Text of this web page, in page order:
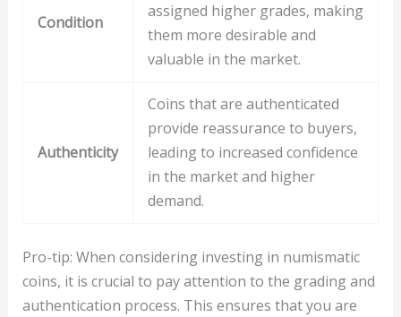
Condition
assigned higher grades, making
them more desirable and
valuable in the market.
Authenticity
Coins that are authenticated
provide reassurance to buyers,
leading to increased confidence
in the market and higher
demand.
Pro-tip: When considering investing in numismatic
coins, it is crucial to pay attention to the grading and
authentication process. This ensures that you are